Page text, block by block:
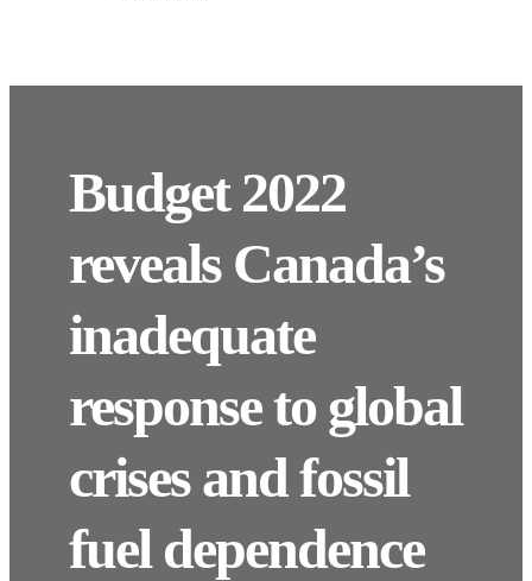
Budget 2022
reveals Canada’s
inadequate
response to global
crises and fossil
fuel dependence